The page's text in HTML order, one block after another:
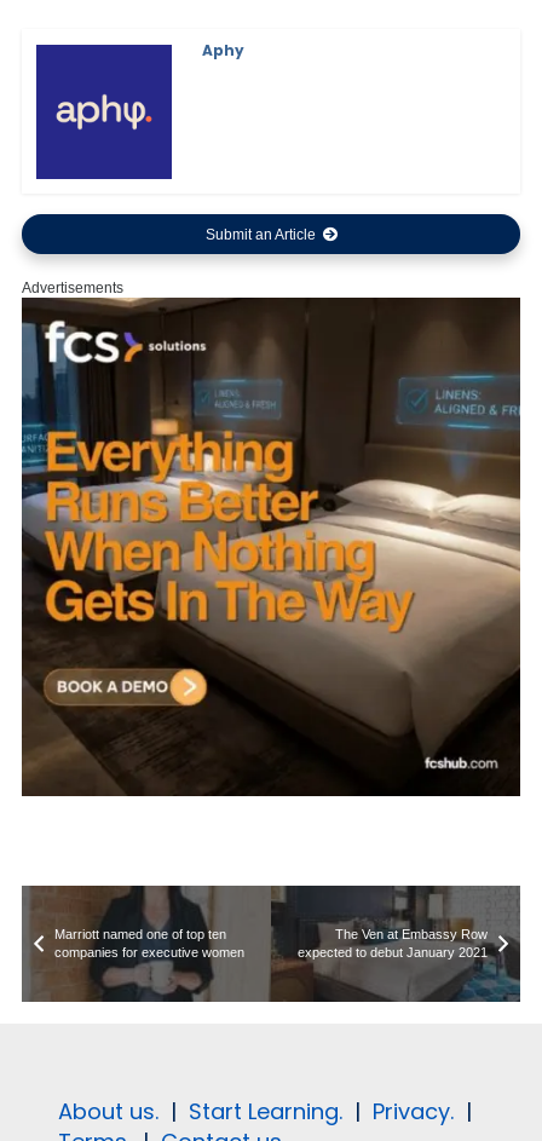
Aphy
Submit an Article
Advertisements
Marriott named one of top ten
companies for executive women
The Ven at Embassy Row
expected to debut January 2021
About us. | Start Learning. | Privacy. |